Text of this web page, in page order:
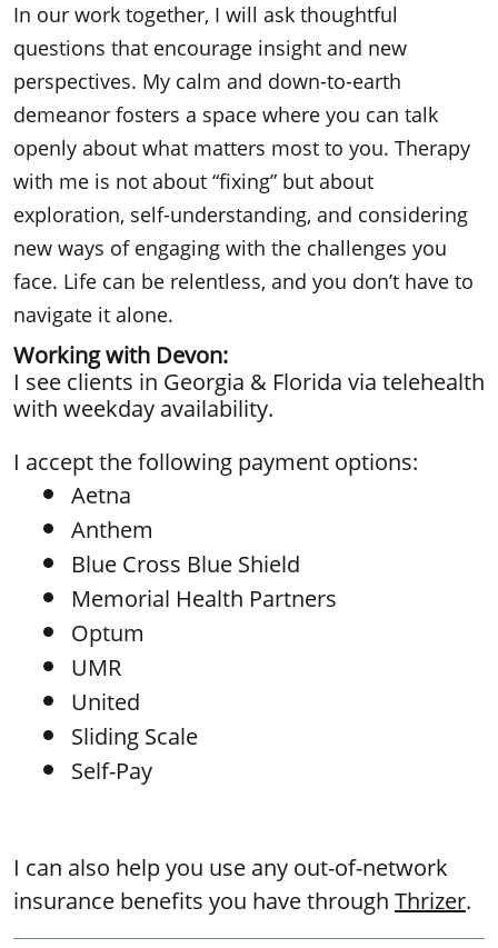
In our work together, I will ask thoughtful
questions that encourage insight and new
perspectives. My calm and down-to-earth
demeanor fosters a space where you can talk
openly about what matters most to you. Therapy
with me is not about “fixing” but about
exploration, self-understanding, and considering
new ways of engaging with the challenges you
face. Life can be relentless, and you don’t have to
navigate it alone.
Working with Devon:
​I see clients in Georgia & Florida via telehealth
with weekday availability.
I accept the following payment options:
Aetna
Anthem
Blue Cross Blue Shield
Memorial Health Partners
Optum
UMR
United
Sliding Scale
Self-Pay
I can also help you use any out-of-network
insurance benefits you have through Thrizer.